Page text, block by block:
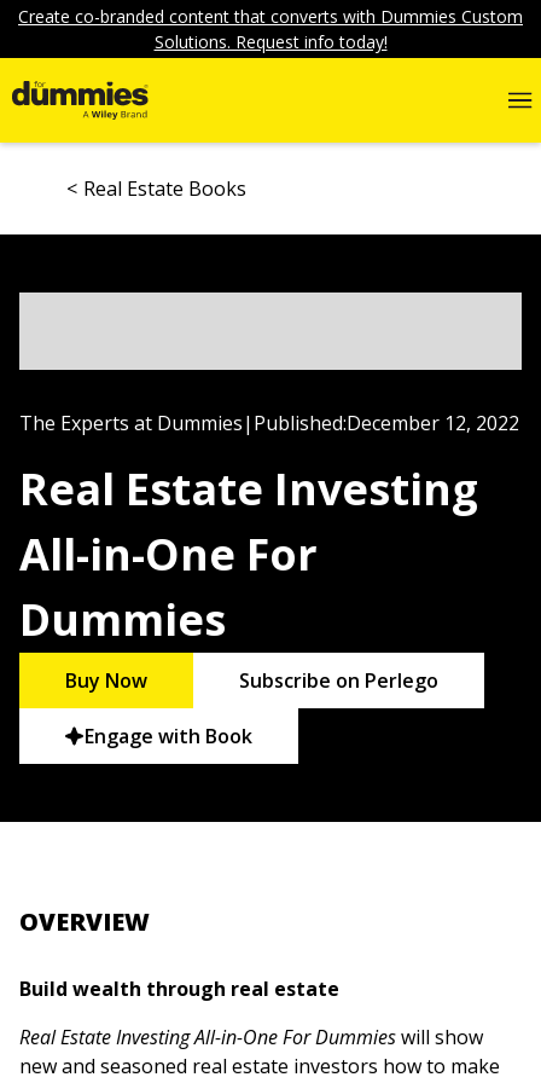
Create co-branded content that converts with Dummies Custom
Solutions. Request info today!
Real Estate Books
The Experts at Dummies| Published:December 12, 2022
Real Estate Investing
All-in-One For
Dummies
Buy Now Subscribe on Perlego
Engage with Book
OVERVIEW
Build wealth through real estate
Real Estate Investing All-in-One For Dummieswill show
new and seasoned real estate investors how to make